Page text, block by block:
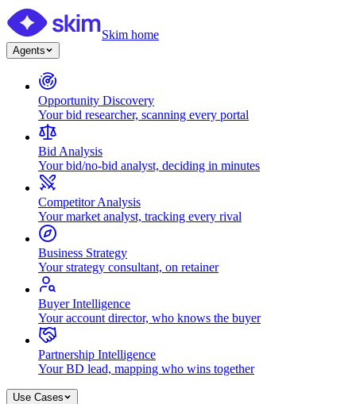
Skim home
Agents
Opportunity Discovery
Your bid researcher, scanning every portal
Bid Analysis
Your bid/no-bid analyst, deciding in minutes
Competitor Analysis
Your market analyst, tracking every rival
Business Strategy
Your strategy consultant, on retainer
Buyer Intelligence
Your account director, who knows the buyer
Partnership Intelligence
Your BD lead, mapping who wins together
Use Cases